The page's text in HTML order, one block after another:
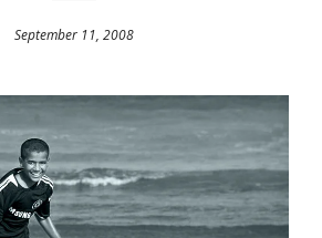
September 11, 2008